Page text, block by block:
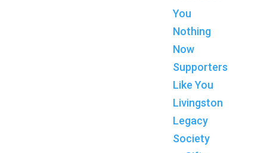
You
Nothing
Now
Supporters
Like You
Livingston
Legacy
Society